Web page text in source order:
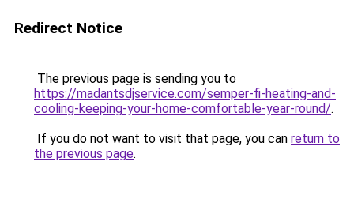
Redirect Notice
The previous page is sending you to
https://madantsdjservice.com/semper-fi-heating-and-
cooling-keeping-your-home-comfortable-year-round/.
If you do not want to visit that page, you can return to
the previous page.